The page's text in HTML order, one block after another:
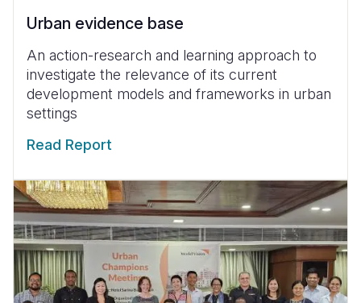
Urban evidence base
An action-research and learning approach to
investigate the relevance of its current
development models and frameworks in urban
settings
Read Report